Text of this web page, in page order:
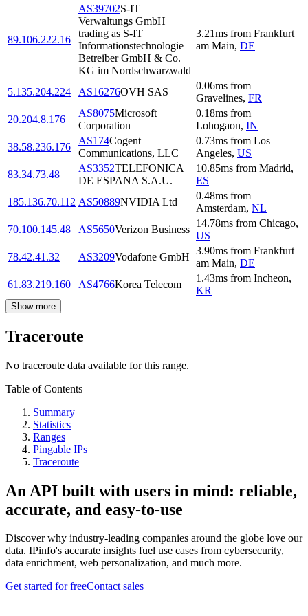
89.106.222.16
AS39702S-IT
Verwaltungs GmbH
trading as S-IT
Informationstechnologie
Betreiber GmbH & Co.
KG im Nordschwarzwald
3.21ms from Frankfurt
am Main, DE
5.135.204.224 AS16276OVH SAS
0.06ms from
Gravelines, FR
20.204.8.176
AS8075Microsoft
Corporation
0.18ms from
Lohogaon, IN
38.58.236.176
AS174Cogent
Communications, LLC
0.73ms from Los
Angeles, US
83.34.73.48
AS3352TELEFONICA
DE ESPANA S.A.U.
10.85ms from Madrid,
ES
185.136.70.112 AS50889NVIDIA Ltd
0.48ms from
Amsterdam, NL
70.100.145.48
AS5650Verizon Business
14.78ms from Chicago,
US
78.42.41.32
AS3209Vodafone GmbH
3.90ms from Frankfurt
am Main, DE
61.83.219.160
AS4766Korea Telecom
1.43ms from Incheon,
KR
Show more
Traceroute
No traceroute data available for this range.
Table of Contents
Summary
Statistics
Ranges
Pingable IPs
Traceroute
An API built with users in mind: reliable,
accurate, and easy-to-use
Discover why industry-leading companies around the globe love our
data. IPinfo's accurate insights fuel use cases from cybersecurity,
data enrichment, web personalization, and much more.
Get started for freeContact sales